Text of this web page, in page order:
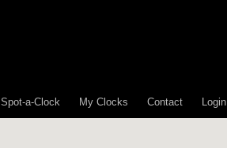
Spot-a-Clock My Clocks Contact Login